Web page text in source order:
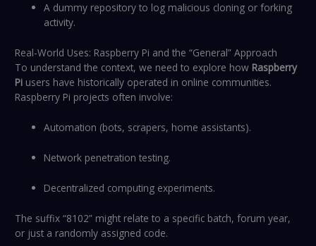
A dummy repository to log malicious cloning or forking
activity.
Real-World Uses: Raspberry Pi and the “General” Approach
To understand the context, we need to explore how Raspberry
Pi users have historically operated in online communities.
Raspberry Pi projects often involve:
Automation (bots, scrapers, home assistants).
Network penetration testing.
Decentralized computing experiments.
The suffix “8102” might relate to a specific batch, forum year,
or just a randomly assigned code.